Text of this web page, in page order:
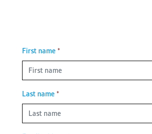
First name *
Last name *